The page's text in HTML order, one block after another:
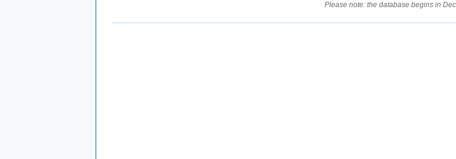
Please note: the database begins in